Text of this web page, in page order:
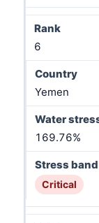
6
Yemen
169.76%
Critical